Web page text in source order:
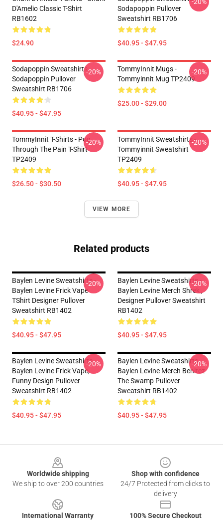
D'Amelio Classic T-Shirt
RB1602
$24.90
Sodapoppin Pullover
Sweatshirt RB1706
$40.95 - $47.95
Sodapoppin Sweatshirts -
Sodapoppin Pullover
Sweatshirt RB1706
$40.95 - $47.95
-20%
TommyInnit Mugs -
Tommyinnit Mug TP2409
$25.00 - $29.00
-20%
TommyInnit T-Shirts - Pog
Through The Pain T-Shirt
TP2409
$26.50 - $30.50
-20%
TommyInnit Sweatshirts -
Tommyinnit Sweatshirt
TP2409
$40.95 - $47.95
-20%
VIEW MORE
Related products
Baylen Levine Sweatshirts -
Baylen Levine Frick Vape
TShirt Designer Pullover
Sweatshirt RB1402
$40.95 - $47.95
-20%
Baylen Levine Sweatshirts -
Baylen Levine Merch Shrek ,
Designer Pullover Sweatshirt
RB1402
$40.95 - $47.95
-20%
Baylen Levine Sweatshirts -
Baylen Levine Frick Vape,
Funny Design Pullover
Sweatshirt RB1402
$40.95 - $47.95
-20%
Baylen Levine Sweatshirts -
Baylen Levine Merch Benitez
The Swamp Pullover
Sweatshirt RB1402
$40.95 - $47.95
-20%
Worldwide shipping
We ship to over 200 countries
Shop with confidence
24/7 Protected from clicks to
delivery
International Warranty
100% Secure Checkout